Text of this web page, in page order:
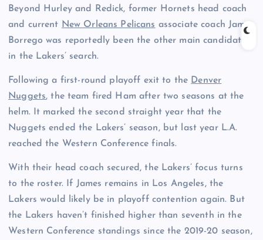
Beyond Hurley and Redick, former Hornets head coach
and current New Orleans Pelicans associate coach James
Borrego was reportedly been the other main candidate
in the Lakers’ search.
Following a first-round playoff exit to the Denver
Nuggets, the team fired Ham after two seasons at the
helm. It marked the second straight year that the
Nuggets ended the Lakers’ season, but last year L.A.
reached the Western Conference finals.
With their head coach secured, the Lakers’ focus turns
to the roster. If James remains in Los Angeles, the
Lakers would likely be in playoff contention again. But
the Lakers haven’t finished higher than seventh in the
Western Conference standings since the 2019-20 season,